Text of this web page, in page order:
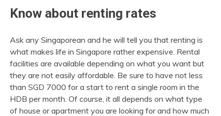
Know about renting rates
Ask any Singaporean and he will tell you that renting is
what makes life in Singapore rather expensive. Rental
facilities are available depending on what you want but
they are not easily affordable. Be sure to have not less
than SGD 7000 for a start to rent a single room in the
HDB per month. Of course, it all depends on what type
of house or apartment you are looking for and how much